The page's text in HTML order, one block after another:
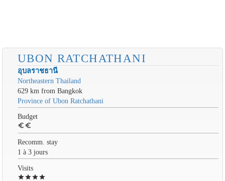
UBON RATCHATHANI
อุบลราชธานี
Northeastern Thailand
629 km from Bangkok
Province of Ubon Ratchathani
Budget
euro euro
Recomm. stay
1 à 3 jours
Visits
starstarstarstar